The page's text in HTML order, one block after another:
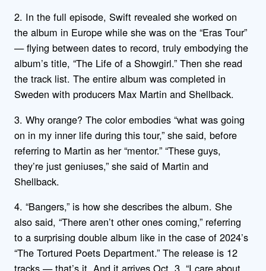
2. In the full episode, Swift revealed she worked on
the album in Europe while she was on the “Eras Tour”
— flying between dates to record, truly embodying the
album’s title, “The Life of a Showgirl.” Then she read
the track list. The entire album was completed in
Sweden with producers Max Martin and Shellback.
3. Why orange? The color embodies “what was going
on in my inner life during this tour,” she said, before
referring to Martin as her “mentor.” “These guys,
they’re just geniuses,” she said of Martin and
Shellback.
4. “Bangers,” is how she describes the album. She
also said, “There aren’t other ones coming,” referring
to a surprising double album like in the case of 2024’s
“The Tortured Poets Department.” The release is 12
tracks — that’s it. And it arrives Oct. 3. “I care about